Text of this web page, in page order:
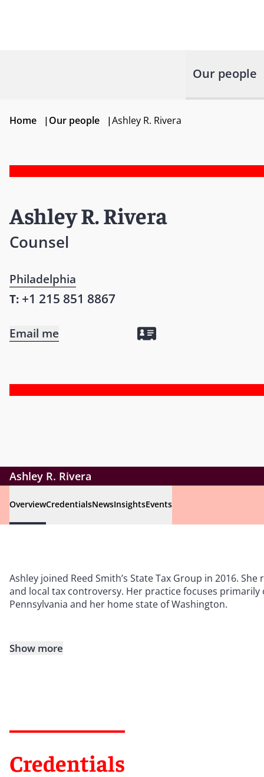
Our people
Home |Our people |Ashley R. Rivera
Ashley R. Rivera
Counsel
Philadelphia
T: +1 215 851 8867
Email me
Ashley R. Rivera
OverviewCredentialsNewsInsightsEvents
Ashley joined Reed Smith’s State Tax Group in 2016.
and local tax controversy. Her practice focuses primarily
Pennsylvania and her home state of Washington.
Show more
Credentials